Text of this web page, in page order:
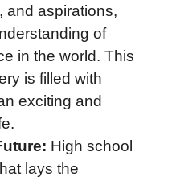
and aspirations,
of
in the world. This
is filled with
exciting and
High school
lays the